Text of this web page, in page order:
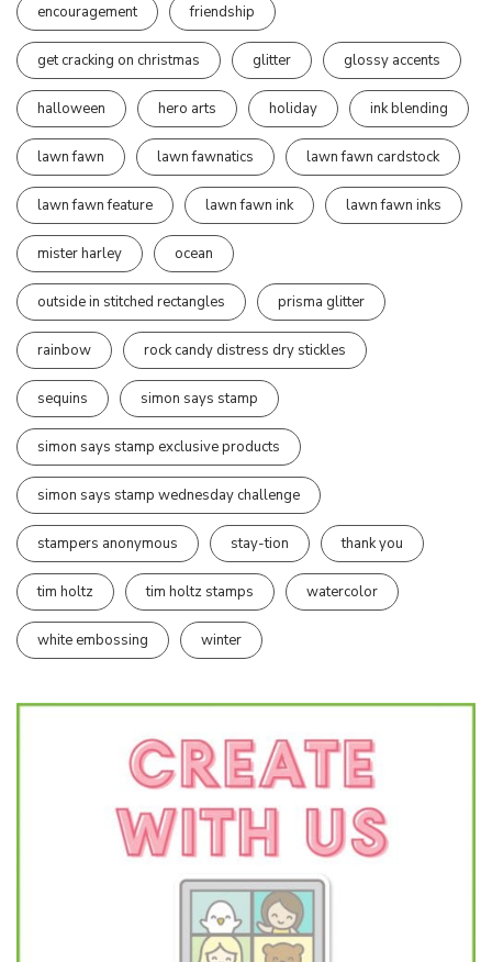
encouragement friendship
get cracking on christmas glitter glossy accents
halloween hero arts holiday ink blending
lawn fawn lawn fawnatics lawn fawn cardstock
lawn fawn feature lawn fawn ink lawn fawn inks
mister harley ocean
outside in stitched rectangles prisma glitter
rainbow rock candy distress dry stickles
sequins simon says stamp
simon says stamp exclusive products
simon says stamp wednesday challenge
stampers anonymous stay-tion thank you
tim holtz tim holtz stamps watercolor
white embossing winter